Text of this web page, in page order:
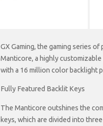
GX Gaming, the gaming series
Manticore, a highly
with a 16 million color backlight
Fully Featured Backlit Keys
The Manticore outshines the
keys, which are divided into